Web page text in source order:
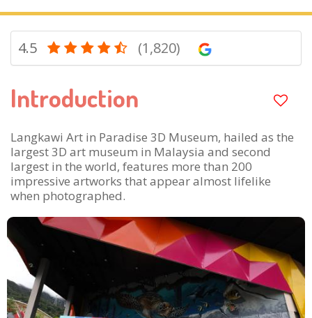
4.5 (1,820)
Introduction
Langkawi Art in Paradise 3D Museum, hailed as the
largest 3D art museum in Malaysia and second
largest in the world, features more than 200
impressive artworks that appear almost lifelike
when photographed.